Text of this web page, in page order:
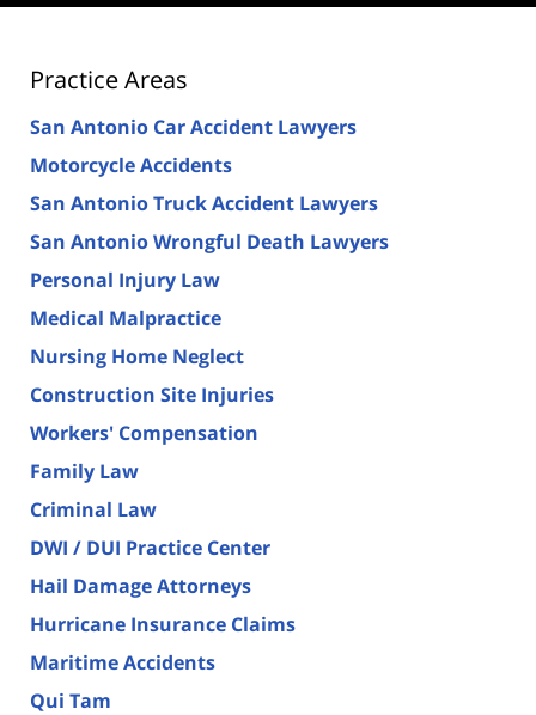
Practice Areas
San Antonio Car Accident Lawyers
Motorcycle Accidents
San Antonio Truck Accident Lawyers
San Antonio Wrongful Death Lawyers
Personal Injury Law
Medical Malpractice
Nursing Home Neglect
Construction Site Injuries
Workers' Compensation
Family Law
Criminal Law
DWI / DUI Practice Center
Hail Damage Attorneys
Hurricane Insurance Claims
Maritime Accidents
Qui Tam